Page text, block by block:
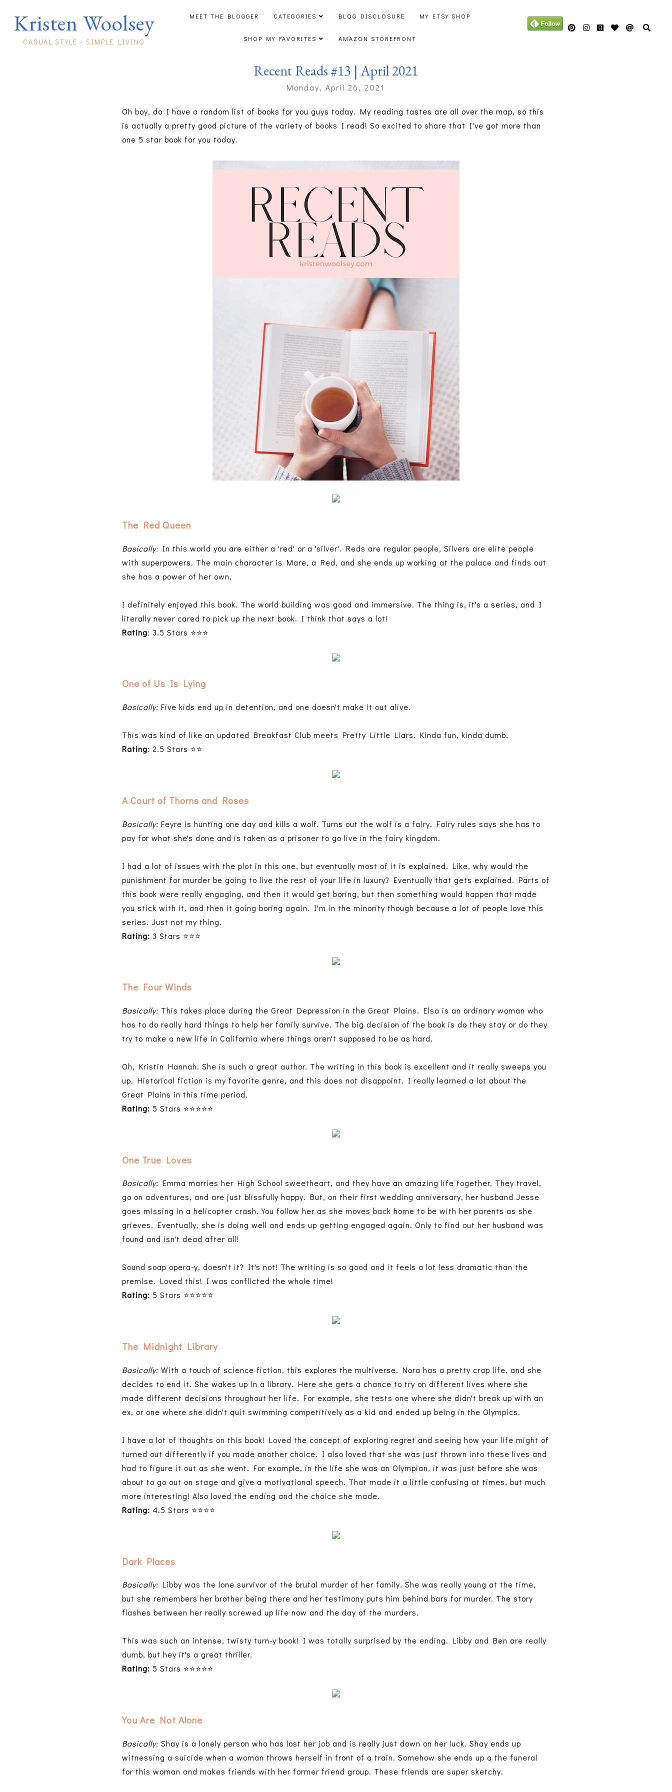
Kristen Woolsey
CASUAL STYLE - SIMPLE LIVING
MEET THE BLOGGER CATEGORIES BLOG DISCLOSURE MY ETSY SHOP
SHOP MY FAVORITES AMAZON STOREFRONT
Recent Reads #13 | April 2021
Monday, April 26, 2021
Oh boy, do I have a random list of books for you guys today. My reading tastes are all over the map, so this
is actually a pretty good picture of the variety of books I read! So excited to share that I've got more than
one 5 star book for you today.
The Red Queen
Basically: In this world you are either a 'red' or a 'silver'. Reds are regular people, Silvers are elite people
with superpowers. The main character is Mare, a Red, and she ends up working at the palace and finds out
she has a power of her own.
I definitely enjoyed this book. The world building was good and immersive. The thing is, it's a series, and I
literally never cared to pick up the next book. I think that says a lot!
Rating: 3.5 Stars ⭐⭐⭐
One of Us Is Lying
Basically:Five kids end up in detention, and one doesn't make it out alive.
This was kind of like an updated Breakfast Club meets Pretty Little Liars. Kinda fun, kinda dumb.
Rating: 2.5 Stars ⭐⭐
A Court of Thorns and Roses
Basically:Feyre is hunting one day and kills a wolf. Turns out the wolf is a fairy. Fairy rules says she has to
pay for what she's done and is taken as a prisoner to go live in the fairy kingdom.
I had a lot of issues with the plot in this one, but eventually most of it is explained. Like, why would the
punishment for murder be going to live the rest of your life in luxury? Eventually that gets explained. Parts of
this book were really engaging, and then it would get boring, but then something would happen that made
you stick with it, and then it going boring again. I'm in the minority though because a lot of people love this
series. Just not my thing.
Rating: 3 Stars ⭐⭐⭐
The Four Winds
Basically: This takes place during the Great Depression in the Great Plains. Elsa is an ordinary woman who
has to do really hard things to help her family survive. The big decision of the book is do they stay or do they
try to make a new life in California where things aren't supposed to be as hard.
Oh, Kristin Hannah. She is such a great author. The writing in this book is excellent and it really sweeps you
up. Historical fiction is my favorite genre, and this does not disappoint. I really learned a lot about the
Great Plains in this time period.
Rating: 5 Stars ⭐⭐⭐⭐⭐
One True Loves
Basically: Emma marries her High School sweetheart, and they have an amazing life together. They travel,
go on adventures, and are just blissfully happy. But, on their first wedding anniversary, her husband Jesse
goes missing in a helicopter crash. You follow her as she moves back home to be with her parents as she
grieves. Eventually, she is doing well and ends up getting engaged again. Only to find out her husband was
found and isn't dead after all!
Sound soap opera-y, doesn't it? It's not! The writing is so good and it feels a lot less dramatic than the
premise. Loved this! I was conflicted the whole time!
Rating: 5 Stars ⭐⭐⭐⭐⭐
The Midnight Library
Basically: With a touch of science fiction, this explores the multiverse. Nora has a pretty crap life, and she
decides to end it. She wakes up in a library. Here she gets a chance to try on different lives where she
made different decisions throughout her life. For example, she tests one where she didn't break up with an
ex, or one where she didn't quit swimming competitively as a kid and ended up being in the Olympics.
I have a lot of thoughts on this book! Loved the concept of exploring regret and seeing how your life might of
turned out differently if you made another choice. I also loved that she was just thrown into these lives and
had to figure it out as she went. For example, in the life she was an Olympian, it was just before she was
about to go out on stage and give a motivational speech. That made it a little confusing at times, but much
more interesting! Also loved the ending and the choice she made.
Rating: 4.5 Stars ⭐⭐⭐⭐
Dark Places
Basically: Libby was the lone survivor of the brutal murder of her family. She was really young at the time,
but she remembers her brother being there and her testimony puts him behind bars for murder. The story
flashes between her really screwed up life now and the day of the murders.
This was such an intense, twisty turn-y book! I was totally surprised by the ending. Libby and Ben are really
dumb, but hey it's a great thriller.
Rating: 5 Stars ⭐⭐⭐⭐⭐
You Are Not Alone
Basically:Shay is a lonely person who has lost her job and is really just down on her luck. Shay ends up
witnessing a suicide when a woman throws herself in front of a train. Somehow she ends up a the funeral
for this woman and makes friends with her former friend group. These friends are super sketchy.